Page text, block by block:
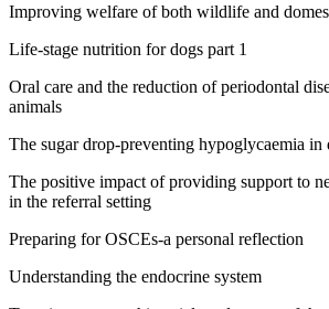
Improving welfare of both wildlife and
Life-stage nutrition for dogs part 1
Oral care and the reduction of periodontal
animals
The sugar drop-preventing hypoglycaemia in
The positive impact of providing support to
in the referral setting
Preparing for OSCEs-a personal reflection
Understanding the endocrine system